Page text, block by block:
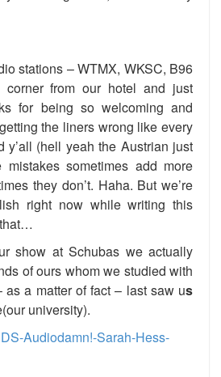
stations – WTMX, WKSC, B96
from our hotel and just
for being so welcoming and
the liners wrong like every
y’all (hell yeah the Austrian just
sometimes add more
they don’t. Haha. But we’re
right now while writing this
show at Schubas we actually
of ours whom we studied with
as a matter of fact – last saw us
university).